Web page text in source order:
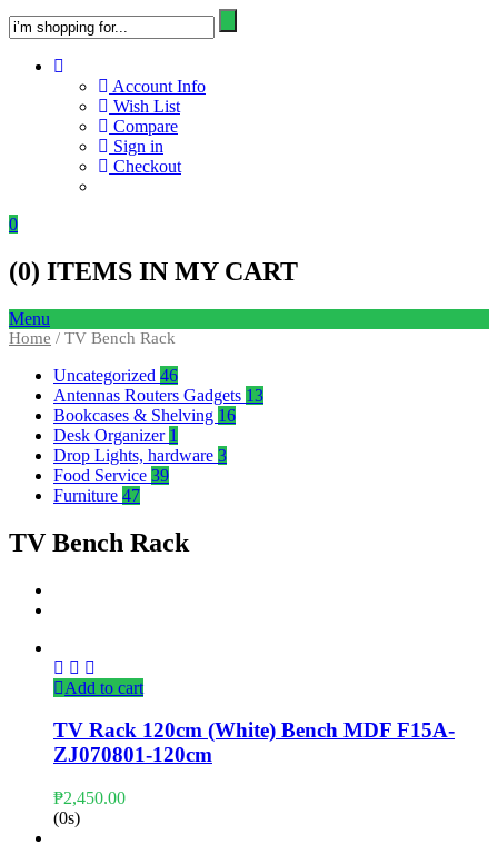
Account Info
Wish List
Compare
Sign in
Checkout
0
(0) ITEMS IN MY CART
Menu
Home / TV Bench Rack
Uncategorized 46
Antennas Routers Gadgets 13
Bookcases & Shelving 16
Desk Organizer 1
Drop Lights, hardware 3
Food Service 39
Furniture 47
TV Bench Rack
Add to cart
TV Rack 120cm (White) Bench MDF F15A-
ZJ070801-120cm
₱2,450.00
(0s)